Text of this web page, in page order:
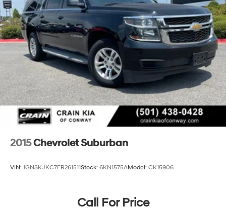
features on a specific vehicle.)
Chevy Safety Assist includes Automatic Emergency
Braking, Front Pedestrian Braking, Lane Keep Assist
with Lane Departure Warning, Following Distance
Indicator, (UEU) Forward Collision Alert and
IntelliBeam (Automatic Emergency Braking replaced
by (UGN) Enhanced Automatic Emergency Braking.
Lane Keep Assist with Lane Departure Warning
replaced by (UKM) Enhanced Lane Keep Assist with
Lane Departure Warning. Front Pedestrian Braking
replaced by standard Front Pedestrian and Bicyclist
Braking.)
2015Chevrolet Suburban
VIN: 1GNSKJKC7FR261511Stock: 6KN1575AModel: CK15906
Call For Price